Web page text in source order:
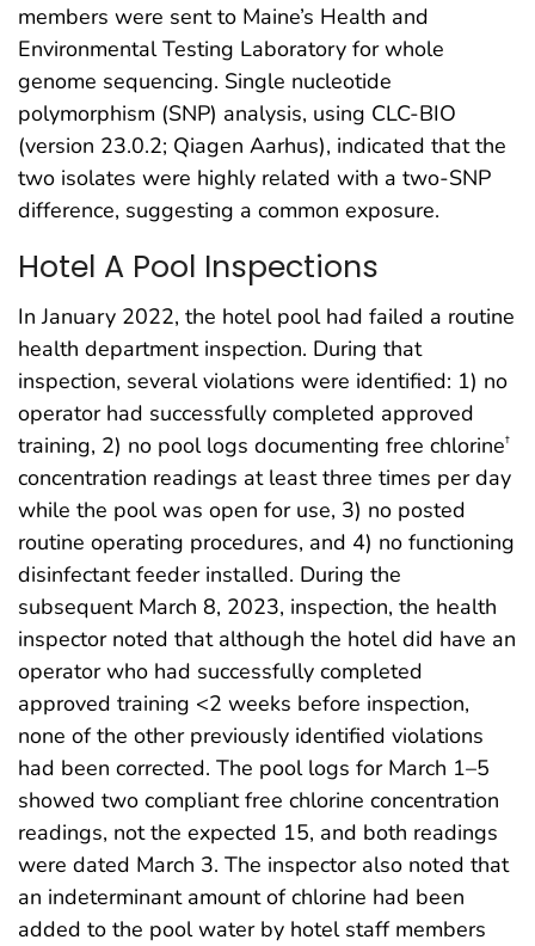
members were sent to Maine’s Health and
Environmental Testing Laboratory for whole
genome sequencing. Single nucleotide
polymorphism (SNP) analysis, using CLC-BIO
(version 23.0.2; Qiagen Aarhus), indicated that the
two isolates were highly related with a two-SNP
difference, suggesting a common exposure.
Hotel A Pool Inspections
In January 2022, the hotel pool had failed a routine
health department inspection. During that
inspection, several violations were identified: 1) no
operator had successfully completed approved
training, 2) no pool logs documenting free chlorine†
concentration readings at least three times per day
while the pool was open for use, 3) no posted
routine operating procedures, and 4) no functioning
disinfectant feeder installed. During the
subsequent March 8, 2023, inspection, the health
inspector noted that although the hotel did have an
operator who had successfully completed
approved training <2 weeks before inspection,
none of the other previously identified violations
had been corrected. The pool logs for March 1–5
showed two compliant free chlorine concentration
readings, not the expected 15, and both readings
were dated March 3. The inspector also noted that
an indeterminant amount of chlorine had been
added to the pool water by hotel staff members